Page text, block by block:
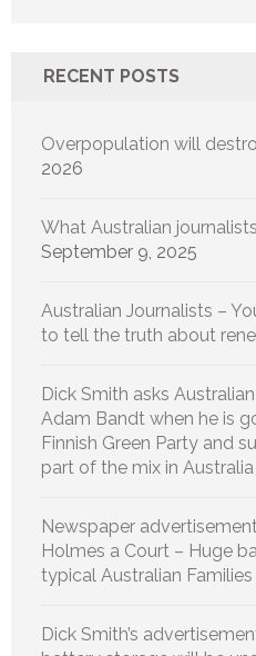
RECENT POSTS
Overpopulation will
2026
What Australian
September 9, 2025
Australian Journalists –
to tell the truth about
Dick Smith asks
Adam Bandt when he is
Finnish Green Party and
part of the mix in Australia
Newspaper
Holmes a Court – Huge
typical Australian Families
Dick Smith’s